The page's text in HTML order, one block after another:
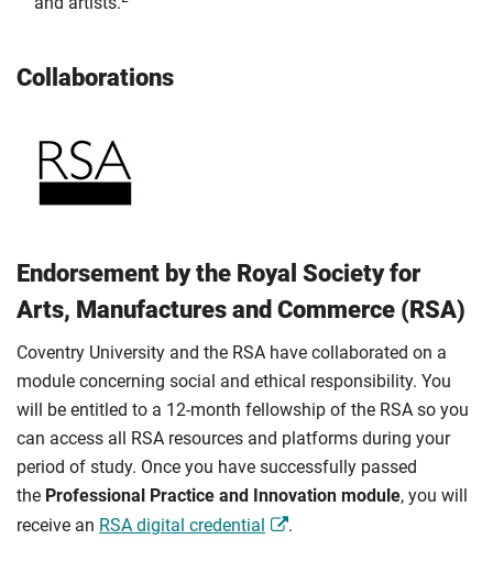
Collaborations
Endorsement by the Royal Society for
Arts, Manufactures and Commerce (RSA)
Coventry University and the RSA have collaborated on a
module concerning social and ethical responsibility. You
will be entitled to a 12-month fellowship of the RSA so you
can access all RSA resources and platforms during your
period of study. Once you have successfully passed
the Professional Practice and Innovation module, you will
receive an RSA digital credential .